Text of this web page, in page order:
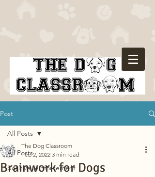
Post
All Posts
positive reinforcement
All Posts
Brainwork for Dogs
The Dog Classroom
Feb 2, 2022 3 min read